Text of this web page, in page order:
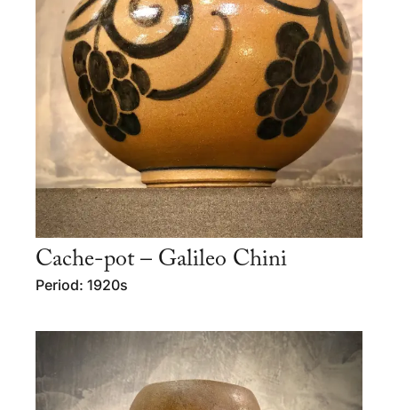
Cache-pot – Galileo Chini
Period: 1920s